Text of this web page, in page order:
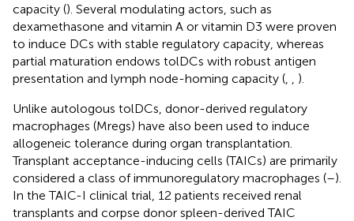
capacity (). Several modulating actors, such as
dexamethasone and vitamin A or vitamin D3 were proven
to induce DCs with stable regulatory capacity, whereas
partial maturation endows tolDCs with robust antigen
presentation and lymph node-homing capacity (
).
Unlike autologous tolDCs, donor-derived regulatory
macrophages (Mregs) have also been used to induce
allogeneic tolerance during organ transplantation.
Transplant acceptance-inducing cells (TAICs) are primarily
considered a class of immunoregulatory macrophages (–).
In the TAIC-I clinical trial, 12 patients received renal
transplants and corpse donor spleen-derived TAIC